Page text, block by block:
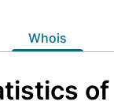
whois